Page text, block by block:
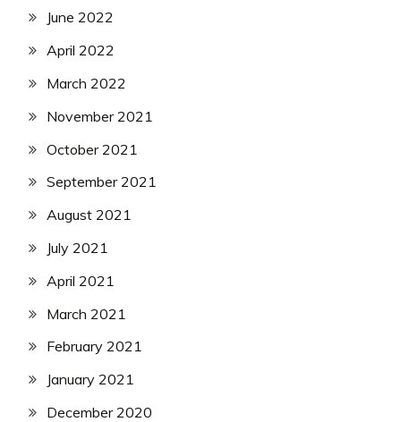
June 2022
April 2022
March 2022
November 2021
October 2021
September 2021
August 2021
July 2021
April 2021
March 2021
February 2021
January 2021
December 2020